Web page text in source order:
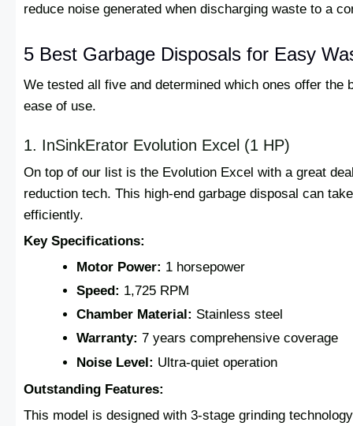
reduce noise generated when discharging waste to a
5 Best Garbage Disposals for Easy
We tested all five and determined which ones offer the
ease of use.
1. InSinkErator Evolution Excel (1 HP)
On top of our list is the Evolution Excel with a great
reduction tech. This high-end garbage disposal can
efficiently.
Key Specifications:
Motor Power: 1 horsepower
Speed: 1,725 RPM
Chamber Material: Stainless steel
Warranty: 7 years comprehensive coverage
Noise Level: Ultra-quiet operation
Outstanding Features:
This model is designed with 3-stage grinding